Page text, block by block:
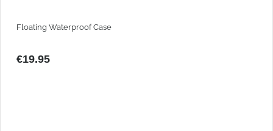
Floating Waterproof Case
€19.95